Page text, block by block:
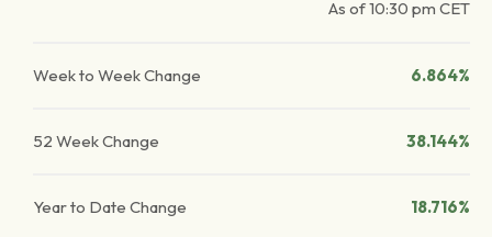
As of10:30 pm CET
Week to Week Change 6.864%
52 Week Change 38.144%
Year to Date Change 18.716%